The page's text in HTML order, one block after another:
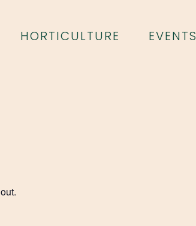
HORTICULTURE EVENTS